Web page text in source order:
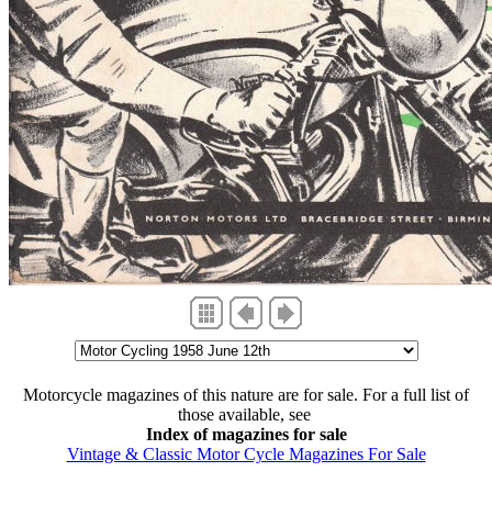
Motorcycle magazines of this nature are for sale. For a full list of
those available, see
Index of magazines for sale
Vintage & Classic Motor Cycle Magazines For Sale